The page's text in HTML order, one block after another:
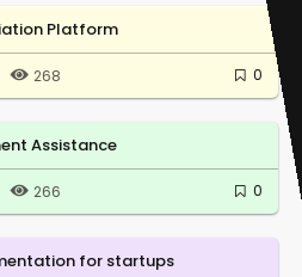
Platform
268 0
Assistance
266 0
for startups